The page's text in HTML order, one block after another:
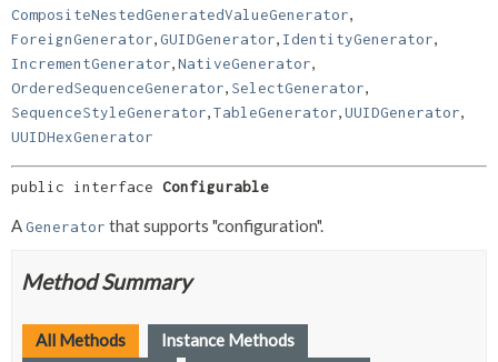
CompositeNestedGeneratedValueGenerator
ForeignGenerator GUIDGenerator IdentityGenerator
IncrementGenerator NativeGenerator
OrderedSequenceGenerator SelectGenerator
SequenceStyleGenerator TableGenerator UUIDGenerator
UUIDHexGenerator
public interface Configurable
AGenerator that supports "configuration".
Method Summary
All Methods
Instance Methods